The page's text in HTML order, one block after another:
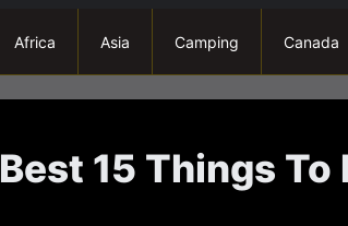
Africa Asia Camping Canada
Best 15 Things To